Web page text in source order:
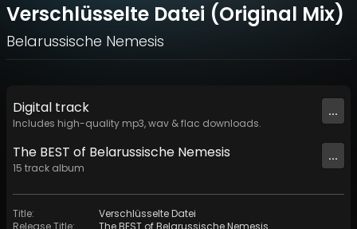
Verschlüsselte Datei (Original Mix)
Belarussische Nemesis
Digital track
Includes high-quality mp3, wav & flac downloads.
...
The BEST of Belarussische Nemesis
15 track album
...
Title:
Verschlüsselte Datei